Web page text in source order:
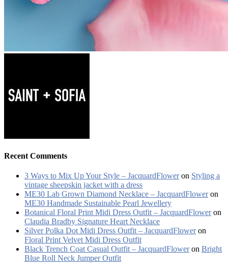
Recent Comments
3 Ways to Mix Up Your Style – JacquardFloweron Styling a
vintage sheepskin jacket with a dress
ME30 Lab Grown Diamond Necklace – JacquardFloweron
ME30 Handmade Sustainable Pearl Jewellery
Botanical Floral Print Midi Dress Outfit – JacquardFloweron
Claudia Bradby Signature Heart Necklace
Silver Polka Dot Midi Dress Outfit – JacquardFloweron
Floral Print Velvet Midi Dress Outfit
Black Trench Coat Casual Outfit – JacquardFloweron Bright
Blue Roll Neck Jumper Outfit